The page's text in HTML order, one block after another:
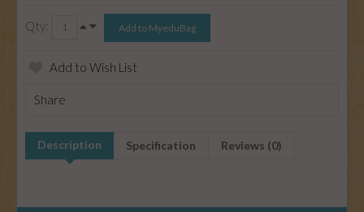
Qty:
Add to Wish List
Share
Description Specification Reviews (0)